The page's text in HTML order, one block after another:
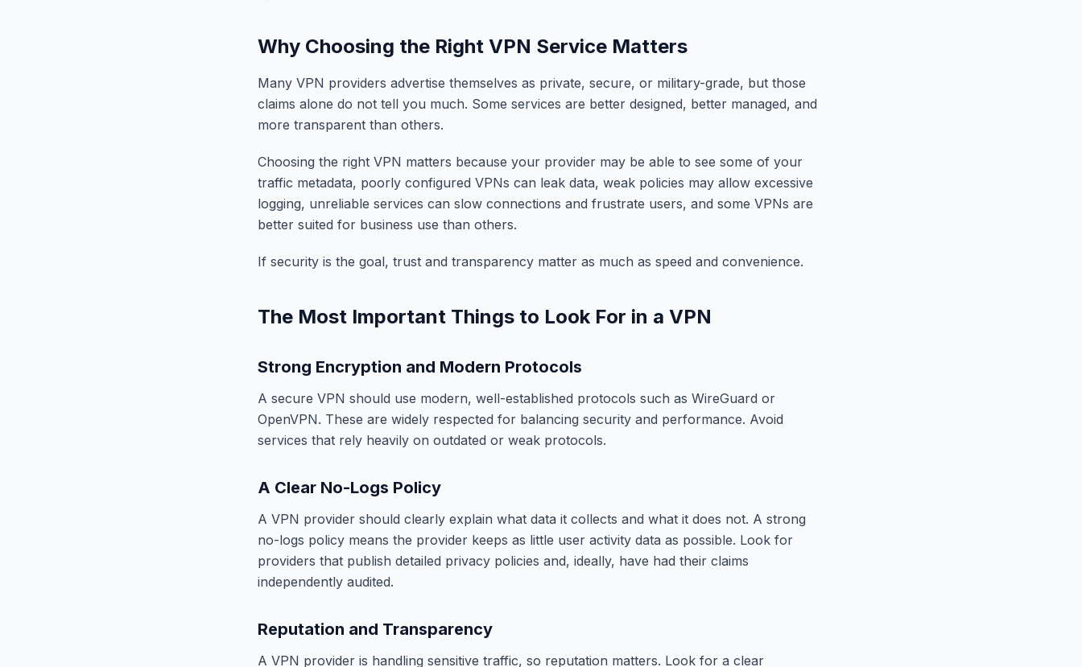
Why Choosing the Right VPN Service Matters
Many VPN providers advertise themselves as private, secure, or military-grade, but those
claims alone do not tell you much. Some services are better designed, better managed, and
more transparent than others.
Choosing the right VPN matters because your provider may be able to see some of your
traffic metadata, poorly configured VPNs can leak data, weak policies may allow excessive
logging, unreliable services can slow connections and frustrate users, and some VPNs are
better suited for business use than others.
If security is the goal, trust and transparency matter as much as speed and convenience.
The Most Important Things to Look For in a VPN
Strong Encryption and Modern Protocols
A secure VPN should use modern, well-established protocols such as WireGuard or
OpenVPN. These are widely respected for balancing security and performance. Avoid
services that rely heavily on outdated or weak protocols.
A Clear No-Logs Policy
A VPN provider should clearly explain what data it collects and what it does not. A strong
no-logs policy means the provider keeps as little user activity data as possible. Look for
providers that publish detailed privacy policies and, ideally, have had their claims
independently audited.
Reputation and Transparency
A VPN provider is handling sensitive traffic, so reputation matters. Look for a clear